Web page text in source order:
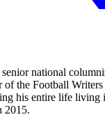
national
of the Football
his entire life living
2015.